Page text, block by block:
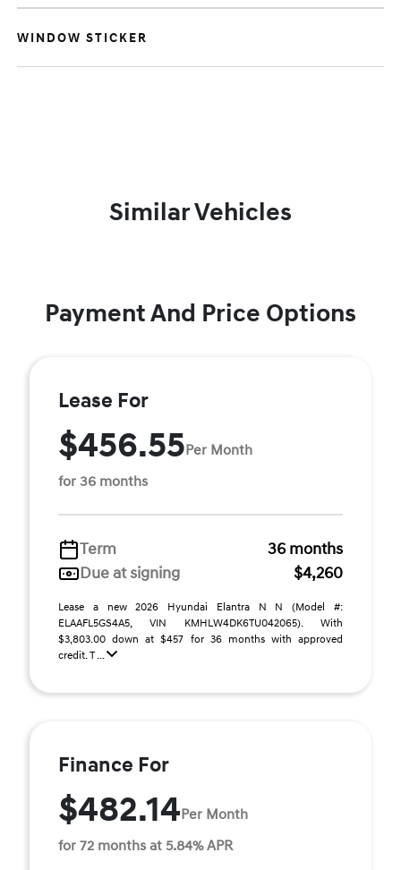
WINDOW STICKER
Similar Vehicles
Payment And Price Options
Lease For
$456.55Per Month
for 36 months
Term
36 months
Due at signing
$4,260
Lease a new 2026 Hyundai Elantra N N (Model #:
ELAAFL5GS4A5, VIN KMHLW4DK6TU042065). With
$3,803.00 down at $457 for 36 months with approved
credit. T ...
Finance For
$482.14Per Month
for 72 months at 5.84% APR